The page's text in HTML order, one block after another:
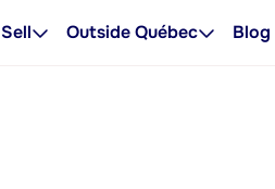
Sell Outside Québec Blog